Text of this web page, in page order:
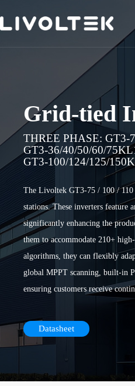
Grid-tied
THREE PHASE: GT3-
GT3-36/40/50/60/
GT3-100/124/125/
The Livoltek GT3-75 / 100 / 110
stations. These inverters feature
significantly enhancing the
them to accommodate 210+
algorithms, they can flexibly
global MPPT scanning, built-in
ensuring customers receive
Datasheet